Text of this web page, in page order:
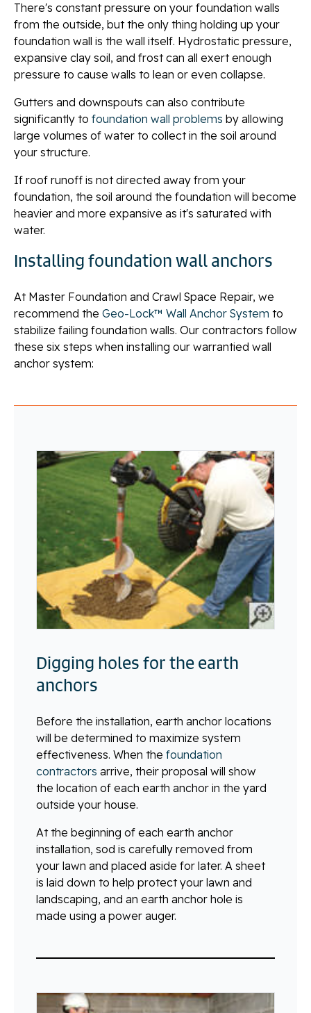
There's constant pressure on your foundation walls
from the outside, but the only thing holding up your
foundation wall is the wall itself. Hydrostatic pressure,
expansive clay soil, and frost can all exert enough
pressure to cause walls to lean or even collapse.
Gutters and downspouts can also contribute
significantly to foundation wall problems by allowing
large volumes of water to collect in the soil around
your structure.
If roof runoff is not directed away from your
foundation, the soil around the foundation will become
heavier and more expansive as it's saturated with
water.
Installing foundation wall anchors
At Master Foundation and Crawl Space Repair, we
recommend the Geo-Lock™ Wall Anchor System to
stabilize failing foundation walls. Our contractors follow
these six steps when installing our warrantied wall
anchor system:
Digging holes for the earth
anchors
Before the installation, earth anchor locations
will be determined to maximize system
effectiveness. When the foundation
contractors arrive, their proposal will show
the location of each earth anchor in the yard
outside your house.
At the beginning of each earth anchor
installation, sod is carefully removed from
your lawn and placed aside for later. A sheet
is laid down to help protect your lawn and
landscaping, and an earth anchor hole is
made using a power auger.